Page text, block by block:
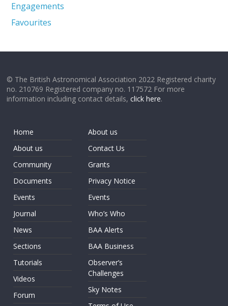
Engagements
Favourites
© The British Astronomical Association 2022 Registered charity
no. 210769 Registered company no. 117572 For more
information including contact details,click here.
Home
About us
Community
Documents
Events
Journal
News
Sections
Tutorials
Videos
Forum
About us
Contact Us
Grants
Privacy Notice
Events
Who’s Who
BAA Alerts
BAA Business
Observer’s
Challenges
Sky Notes